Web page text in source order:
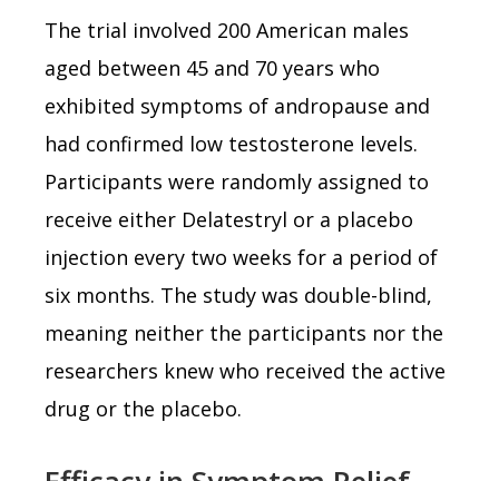
The trial involved 200 American males
aged between 45 and 70 years who
exhibited symptoms of andropause and
had confirmed low testosterone levels.
Participants were randomly assigned to
receive either Delatestryl or a placebo
injection every two weeks for a period of
six months. The study was double-blind,
meaning neither the participants nor the
researchers knew who received the active
drug or the placebo.